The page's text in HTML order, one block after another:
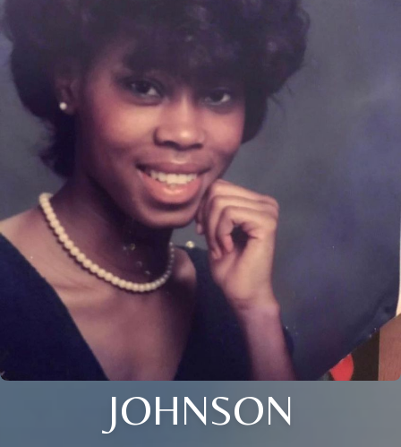
JOHNSON